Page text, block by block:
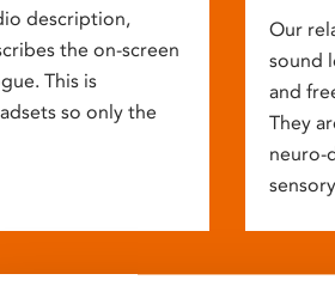
description,
the on-screen
This is
so only the
Our
sound
and
They
neuro-